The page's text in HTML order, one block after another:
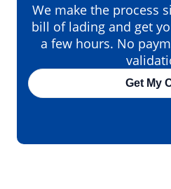
We make the process
bill of lading and get
a few hours. No
Get My